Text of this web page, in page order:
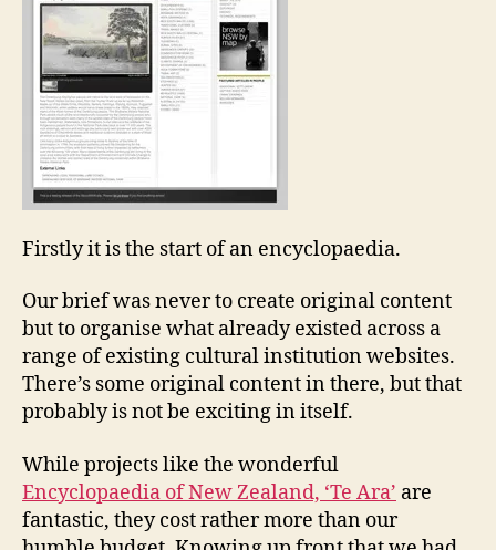
Firstly it is the start of an encyclopaedia.
Our brief was never to create original content
but to organise what already existed across a
range of existing cultural institution websites.
There’s some original content in there, but that
probably is not be exciting in itself.
While projects like the wonderful
Encyclopaedia of New Zealand, ‘Te Ara’ are
fantastic, they cost rather more than our